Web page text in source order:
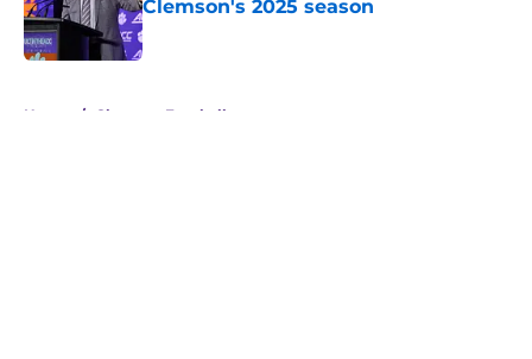
Clemson's 2025 season
Published by on Invalid Date
Home / Clemson Football